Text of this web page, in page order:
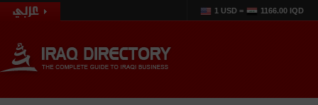
1 USD = 1166.00 IQD